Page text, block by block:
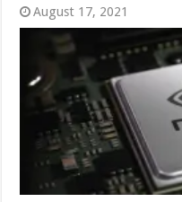
August 17, 2021